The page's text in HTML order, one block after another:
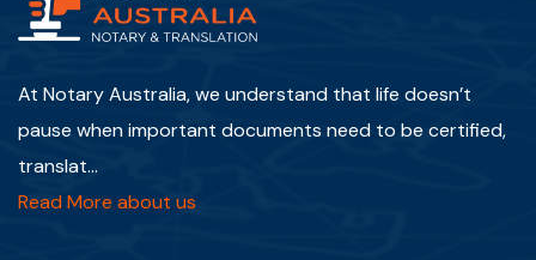
At Notary Australia, we understand that life doesn’t
pause when important documents need to be certified,
translat...
Read More about us